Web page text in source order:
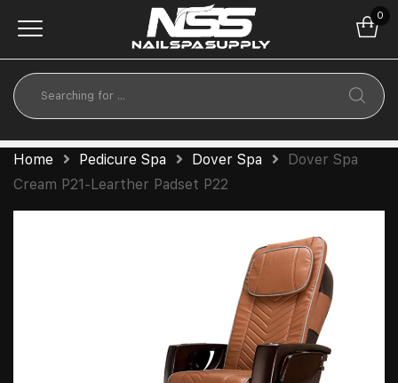
0
Home Pedicure Spa Dover Spa
Dover Spa
Cream P21-Learther Padset P22